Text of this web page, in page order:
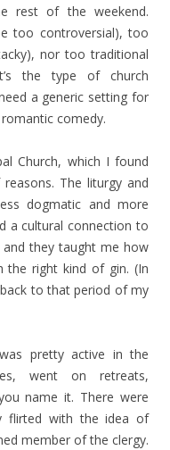
rest of the weekend.
too controversial), too
nor too traditional
the type of church
a generic setting for
comedy.
Church, which I found
The liturgy and
dogmatic and more
a cultural connection to
they taught me how
right kind of gin. (In
to that period of my
pretty active in the
went on retreats,
name it. There were
flirted with the idea of
member of the clergy.